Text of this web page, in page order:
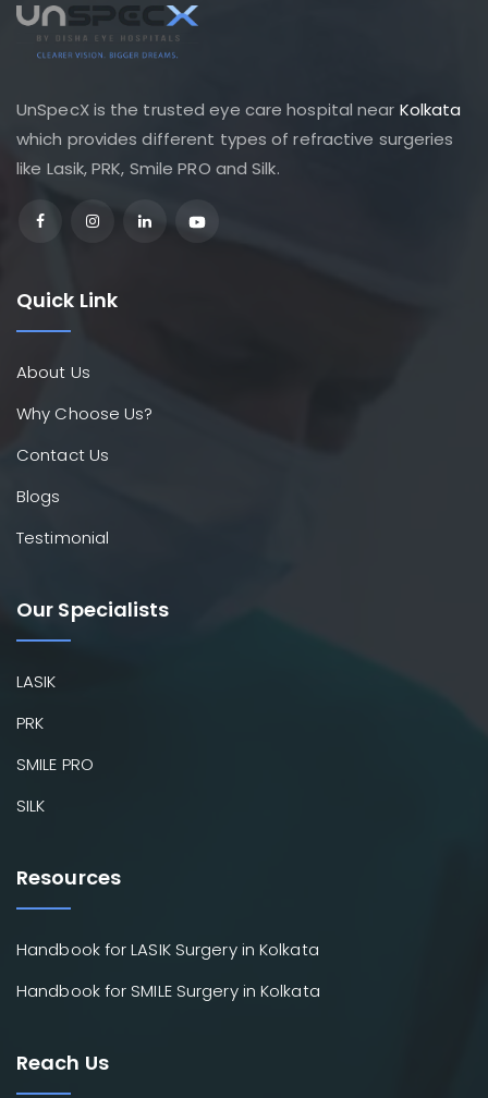
UnSpecX is the trusted eye care hospital near Kolkata
which provides different types of refractive surgeries
like Lasik, PRK, Smile PRO and Silk.
Quick Link
About Us
Why Choose Us?
Contact Us
Blogs
Testimonial
Our Specialists
LASIK
PRK
SMILE PRO
SILK
Resources
Handbook for LASIK Surgery in Kolkata
Handbook for SMILE Surgery in Kolkata
Reach Us